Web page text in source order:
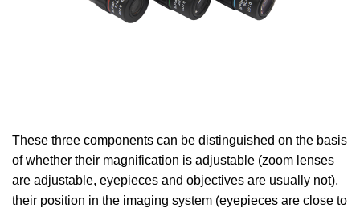
These three components can be distinguished on the basis
of whether their magnification is adjustable (zoom lenses
are adjustable, eyepieces and objectives are usually not),
their position in the imaging system (eyepieces are close to